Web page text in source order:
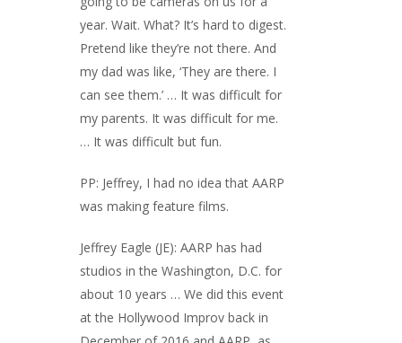
year. Wait. What? It’s hard to digest.
Pretend like they’re not there. And
my dad was like, ‘They are there. I
can see them.’ … It was difficult for
my parents. It was difficult for me.
… It was difficult but fun.
PP: Jeffrey, I had no idea that AARP
was making feature films.
Jeffrey Eagle (JE): AARP has had
studios in the Washington, D.C. for
about 10 years … We did this event
at the Hollywood Improv back in